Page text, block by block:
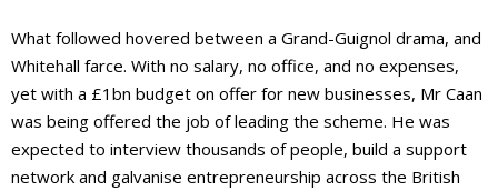
What followed hovered between a Grand-Guignol drama, and
Whitehall farce. With no salary, no office, and no expenses,
yet with a £1bn budget on offer for new businesses, Mr Caan
was being offered the job of leading the scheme. He was
expected to interview thousands of people, build a support
network and galvanise entrepreneurship across the British